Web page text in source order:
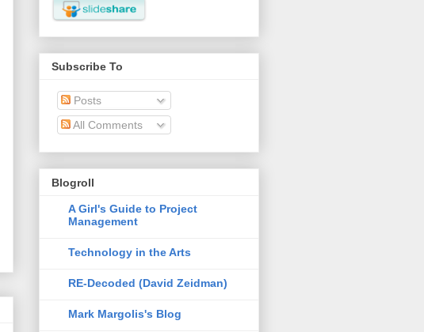
Subscribe To
Posts
All Comments
Blogroll
A Girl's Guide to Project
Management
Technology in the Arts
RE-Decoded (David Zeidman)
Mark Margolis's Blog